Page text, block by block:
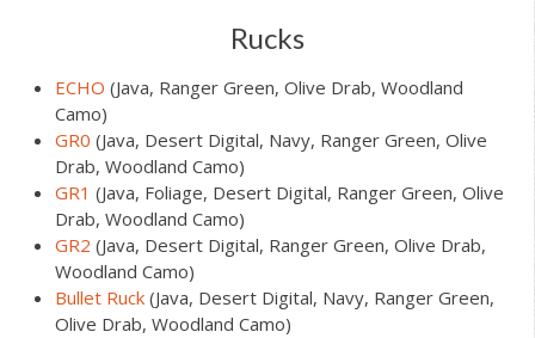
Rucks
ECHO (Java, Ranger Green, Olive Drab, Woodland
Camo)
GR0 (Java, Desert Digital, Navy, Ranger Green, Olive
Drab, Woodland Camo)
GR1 (Java, Foliage, Desert Digital, Ranger Green, Olive
Drab, Woodland Camo)
GR2 (Java, Desert Digital, Ranger Green, Olive Drab,
Woodland Camo)
Bullet Ruck (Java, Desert Digital, Navy, Ranger Green,
Olive Drab, Woodland Camo)